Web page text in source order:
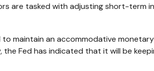
are tasked with adjusting short-
maintain an accommodative
Fed has indicated that it will be